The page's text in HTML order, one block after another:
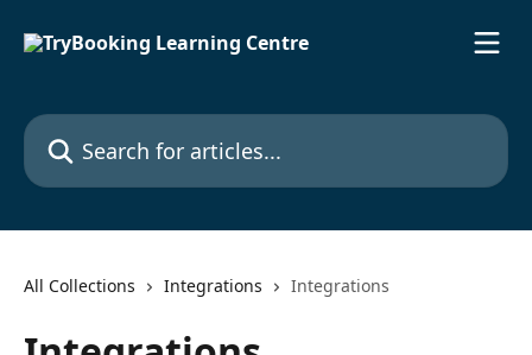
Search for articles...
All Collections Integrations Integrations